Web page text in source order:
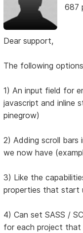
687
Dear support,
The following
1) An input field for
javascript and inline
pinegrow)
2) Adding scroll
we now have
3) Like the
properties that start
4) Can set SASS /
for each project that